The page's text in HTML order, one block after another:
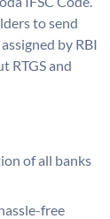
to send
by RBI
RTGS and
of all banks
free